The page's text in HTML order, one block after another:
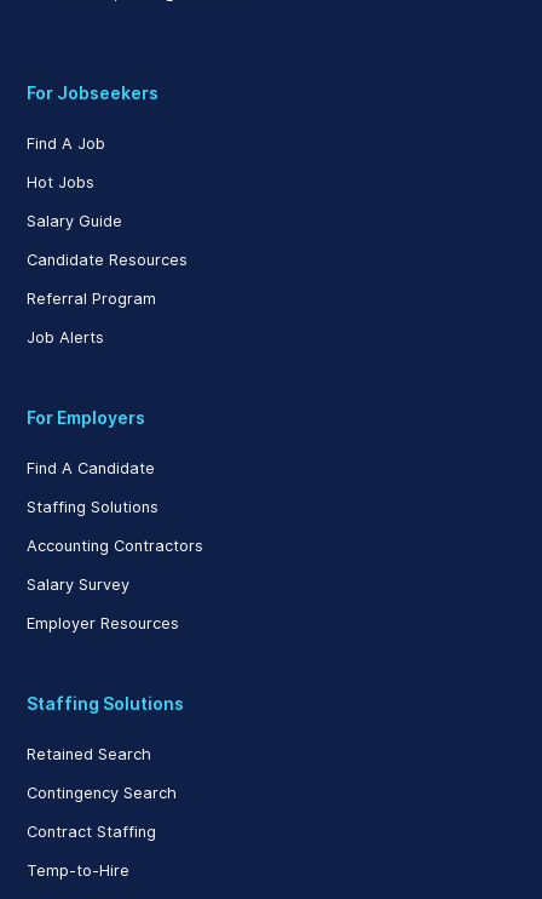
For Jobseekers
Find A Job
Hot Jobs
Salary Guide
Candidate Resources
Referral Program
Job Alerts
For Employers
Find A Candidate
Staffing Solutions
Accounting Contractors
Salary Survey
Employer Resources
Staffing Solutions
Retained Search
Contingency Search
Contract Staffing
Temp-to-Hire